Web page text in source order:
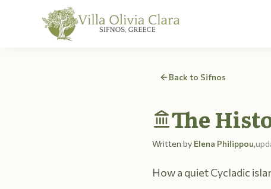
Back to Sifnos
The
Written by Elena Philippou,
How a quiet Cycladic